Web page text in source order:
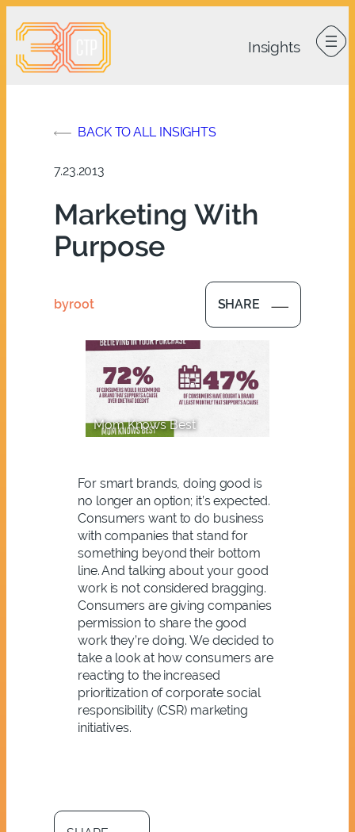
to
content
BACK TO ALL INSIGHTS
7.23.2013
Marketing With
Purpose
byroot SHARE
Mom Knows Best
For smart brands, doing good is
no longer an option; it’s expected.
Consumers want to do business
with companies that stand for
something beyond their bottom
line. And talking about your good
work is not considered bragging.
Consumers are giving companies
permission to share the good
work they’re doing. We decided to
take a look at how consumers are
reacting to the increased
prioritization of corporate social
responsibility (CSR) marketing
initiatives.